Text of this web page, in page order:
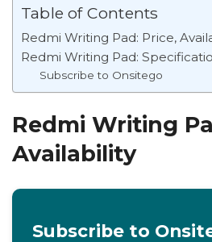
Table of Contents
Redmi Writing Pad: Price,
Redmi Writing Pad:
Subscribe to Onsitego
Redmi Writing
Availability
Subscribe to